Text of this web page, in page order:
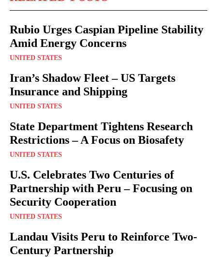
Rubio Urges Caspian Pipeline Stability
Amid Energy Concerns
UNITED STATES
Iran’s Shadow Fleet – US Targets
Insurance and Shipping
UNITED STATES
State Department Tightens Research
Restrictions – A Focus on Biosafety
UNITED STATES
U.S. Celebrates Two Centuries of
Partnership with Peru – Focusing on
Security Cooperation
UNITED STATES
Landau Visits Peru to Reinforce Two-
Century Partnership